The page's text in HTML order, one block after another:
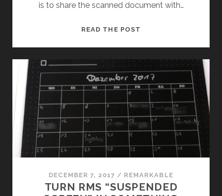
is to share the scanned document with…
READ THE POST
TO
SVG
–
THE
FUNNY
WAY
DECEMBER 7, 2017 / REMARKABLE
TURN RMS “SUSPENDED